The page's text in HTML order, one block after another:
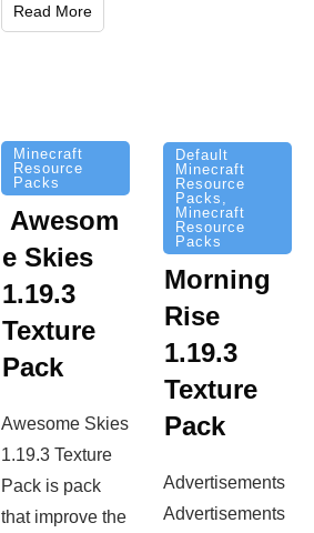
Read More
Minecraft
Resource
Packs
Awesom
e Skies
1.19.3
Texture
Pack
Awesome Skies
1.19.3 Texture
Pack is pack
that improve the
Default
Minecraft
Resource
Packs
Minecraft
Resource
Packs
Morning
Rise
1.19.3
Texture
Pack
Advertisements
Advertisements